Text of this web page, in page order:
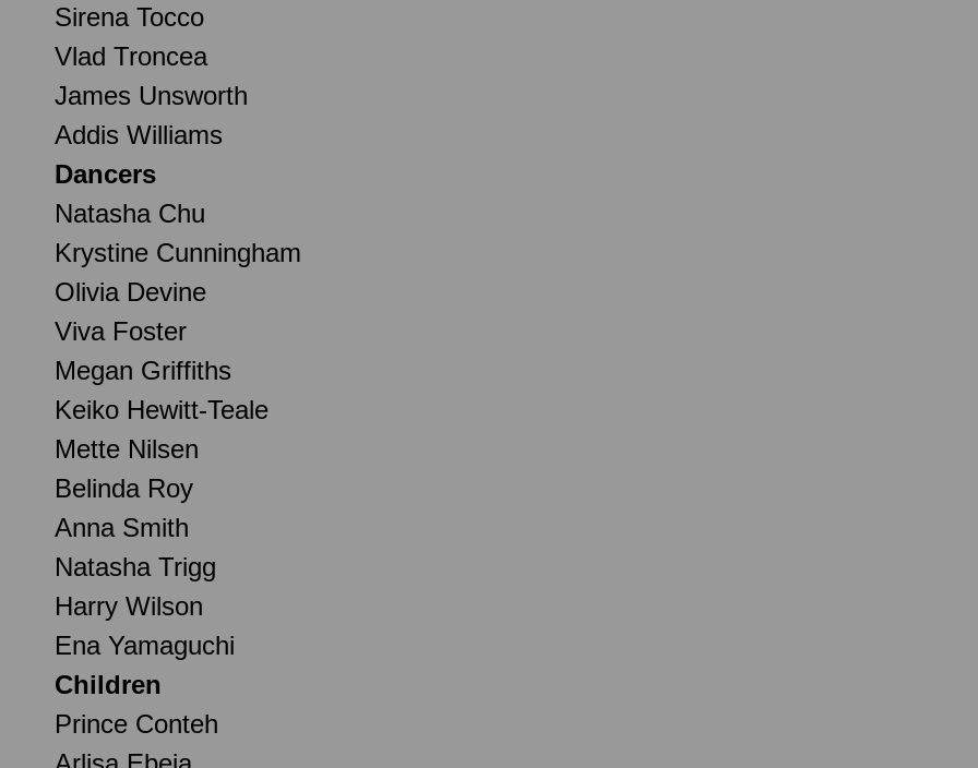
Sirena Tocco
Vlad Troncea
James Unsworth
Addis Williams
Dancers
Natasha Chu
Krystine Cunningham
Olivia Devine
Viva Foster
Megan Griffiths
Keiko Hewitt-Teale
Mette Nilsen
Belinda Roy
Anna Smith
Natasha Trigg
Harry Wilson
Ena Yamaguchi
Children
Prince Conteh